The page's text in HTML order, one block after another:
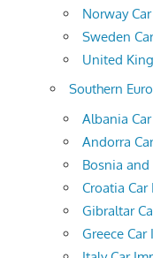
Norway
Sweden
United
Southern
Albania
Andorra
Bosnia
Croatia
Gibraltar
Greece